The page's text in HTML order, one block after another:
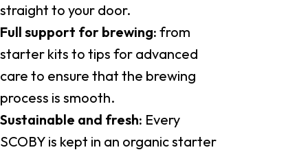
straight to your door.
Full support for brewing: from
starter kits to tips for advanced
care to ensure that the brewing
process is smooth.
Sustainable and fresh: Every
SCOBY is kept in an organic starter